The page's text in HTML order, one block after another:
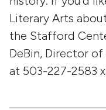
Literary Arts
the Stafford
DeBin, Director
at 503-227-2583